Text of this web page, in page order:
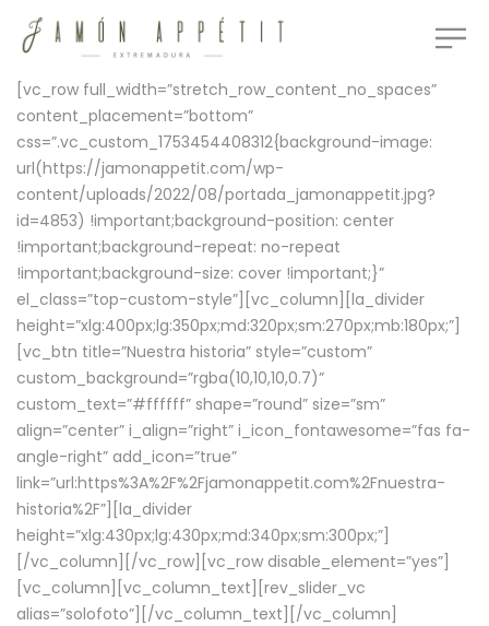
[vc_row full_width=”stretch_row_content_no_spaces”
content_placement=”bottom”
css=”.vc_custom_1753454408312{background-image:
url(https://jamonappetit.com/wp-
content/uploads/2022/08/portada_jamonappetit.jpg?
id=4853) !important;background-position: center
!important;background-repeat: no-repeat
!important;background-size: cover !important;}”
el_class=”top-custom-style”][vc_column][la_divider
height=”xlg:400px;lg:350px;md:320px;sm:270px;mb:180px;”]
[vc_btn title=”Nuestra historia” style=”custom”
custom_background=”rgba(10,10,10,0.7)”
custom_text=”#ffffff” shape=”round” size=”sm”
align=”center” i_align=”right” i_icon_fontawesome=”fas fa-
angle-right” add_icon=”true”
link=”url:https%3A%2F%2Fjamonappetit.com%2Fnuestra-
historia%2F”][la_divider
height=”xlg:430px;lg:430px;md:340px;sm:300px;”]
[/vc_column][/vc_row][vc_row disable_element=”yes”]
[vc_column][vc_column_text][rev_slider_vc
alias=”solofoto”][/vc_column_text][/vc_column]